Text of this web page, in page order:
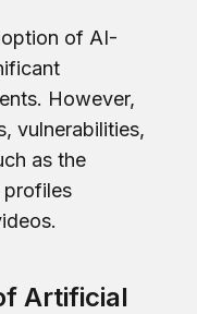
of AI-
However,
vulnerabilities,
as the
Artificial